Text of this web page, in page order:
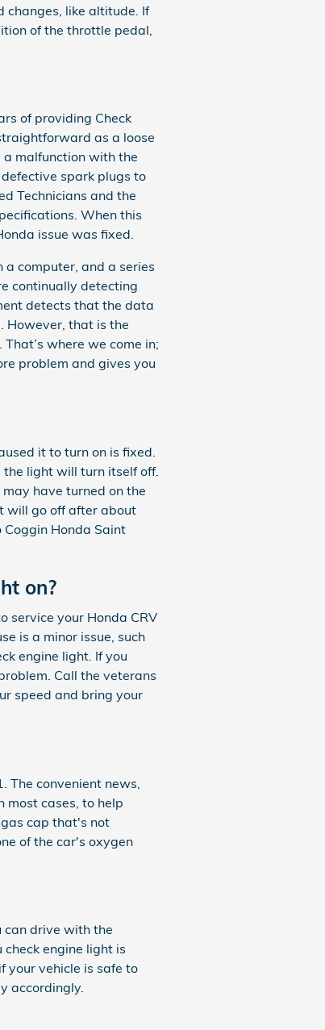
changes, like altitude. If
of the throttle pedal,
of providing Check
as a loose
malfunction with the
spark plugs to
Technicians and the
When this
issue was fixed.
computer, and a series
continually detecting
detects that the data
However, that is the
where we come in;
problem and gives you
it to turn on is fixed.
light will turn itself off.
have turned on the
will go off after about
Honda Saint
on?
service your Honda CRV
is a minor issue, such
engine light. If you
Call the veterans
speed and bring your
convenient news,
most cases, to help
cap that's not
of the car's oxygen
can drive with the
engine light is
your vehicle is safe to
accordingly.